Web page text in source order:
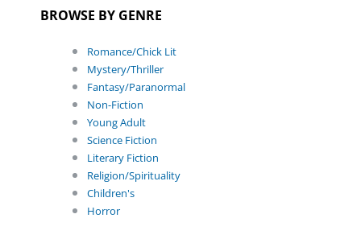
BROWSE BY GENRE
Romance/Chick Lit
Mystery/Thriller
Fantasy/Paranormal
Non-Fiction
Young Adult
Science Fiction
Literary Fiction
Religion/Spirituality
Children's
Horror